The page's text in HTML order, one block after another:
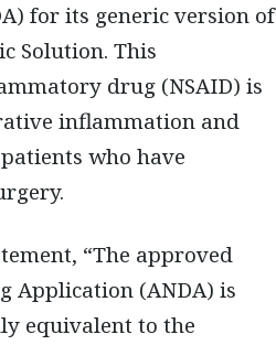
for its generic version of
Solution. This
drug (NSAID) is
inflammation and
who have
“The approved
Application (ANDA) is
equivalent to the